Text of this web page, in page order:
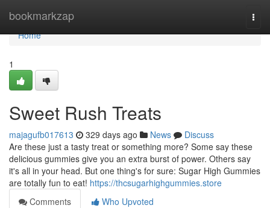
bookmarkzap
Home
Home
1
Sweet Rush Treats
majagufb017613 329 days ago News
Discuss
Are these just a tasty treat or something more? Some say these
delicious gummies give you an extra burst of power. Others say
it's all in your head. But one thing's for sure: Sugar High Gummies
are totally fun to eat! https://thcsugarhighgummies.store
Comments
Who Upvoted